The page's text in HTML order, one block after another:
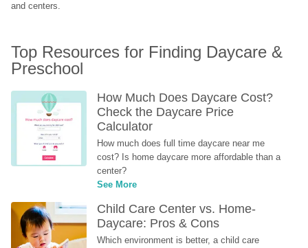
and centers.
Top Resources for Finding Daycare &
Preschool
How Much Does Daycare Cost?
Check the Daycare Price
Calculator
How much does full time daycare near me
cost? Is home daycare more affordable than a
center?
See More
Child Care Center vs. Home-
Daycare: Pros & Cons
Which environment is better, a child care